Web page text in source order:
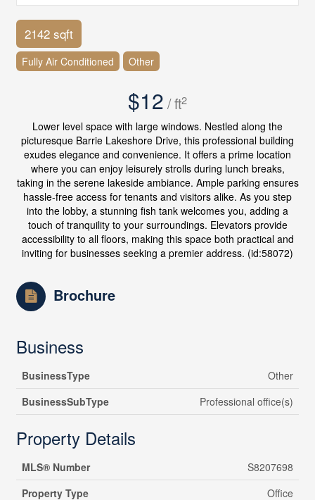
2142 sqft
Fully Air Conditioned Other
$12 / ft2
Lower level space with large windows. Nestled along the
picturesque Barrie Lakeshore Drive, this professional building
exudes elegance and convenience. It offers a prime location
where you can enjoy leisurely strolls during lunch breaks,
taking in the serene lakeside ambiance. Ample parking ensures
hassle-free access for tenants and visitors alike. As you step
into the lobby, a stunning fish tank welcomes you, adding a
touch of tranquility to your surroundings. Elevators provide
accessibility to all floors, making this space both practical and
inviting for businesses seeking a premier address. (id:58072)
Brochure
Business
BusinessType
Other
BusinessSubType
Professional office(s)
Property Details
MLS® Number
S8207698
Property Type
Office